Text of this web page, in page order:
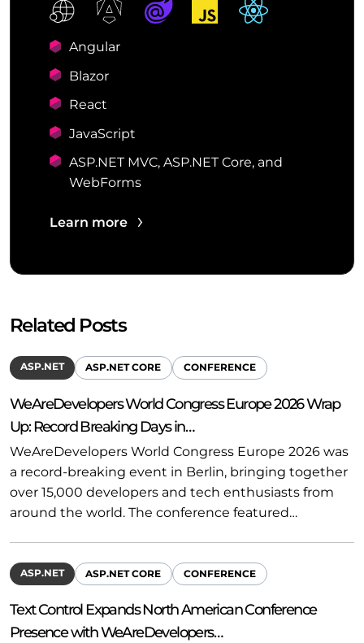
Angular
Blazor
React
JavaScript
ASP.NET MVC, ASP.NET Core, and
WebForms
Learn more
Related Posts
ASP.NET ASP.NET CORE CONFERENCE
WeAreDevelopers World Congress Europe 2026 Wrap
Up: Record Breaking Days in…
WeAreDevelopers World Congress Europe 2026 was
a record-breaking event in Berlin, bringing together
over 15,000 developers and tech enthusiasts from
around the world. The conference featured…
ASP.NET ASP.NET CORE CONFERENCE
Text Control Expands North American Conference
Presence with WeAreDevelopers…